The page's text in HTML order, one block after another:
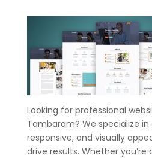
Looking for professional
Tambaram? We specialize
responsive, and visually
drive results. Whether you’re